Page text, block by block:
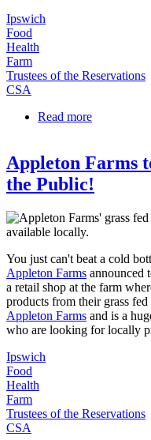
Ipswich
Food
Health
Farm
Trustees of the Reservations
CSA
Read more
Appleton Farms
the Public!
You just can't beat a cold
Appleton Farms announced
a retail shop at the farm
products from their grass
Appleton Farms and is a
who are looking for locally
Ipswich
Food
Health
Farm
Trustees of the Reservations
CSA